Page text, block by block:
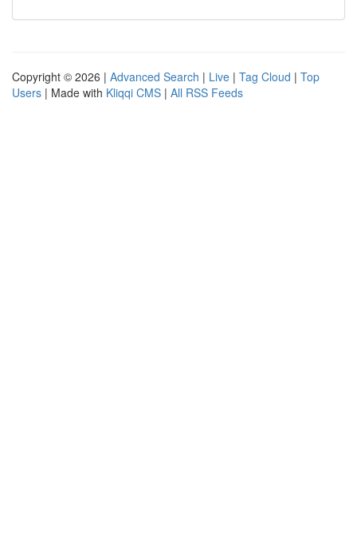
Copyright © 2026 | Advanced Search | Live | Tag Cloud | Top
Users | Made with Kliqqi CMS | All RSS Feeds